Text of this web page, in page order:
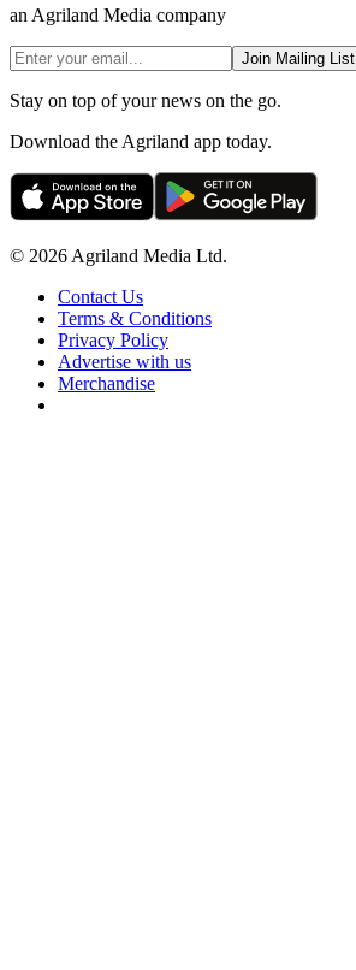
an Agriland Media company
Join Mailing List
Stay on top of your news on the go.
Download the Agriland app today.
© 2026 Agriland Media Ltd.
Contact Us
Terms & Conditions
Privacy Policy
Advertise with us
Merchandise